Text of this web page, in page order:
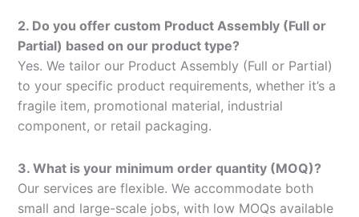
2. Do you offer custom Product Assembly (Full or
Partial) based on our product type?
Yes. We tailor our Product Assembly (Full or Partial)
to your specific product requirements, whether it’s a
fragile item, promotional material, industrial
component, or retail packaging.
3. What is your minimum order quantity (MOQ)?
Our services are flexible. We accommodate both
small and large-scale jobs, with low MOQs available